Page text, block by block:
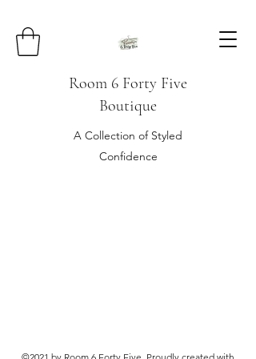
Room 6 Forty Five
Boutique
A Collection of Styled
Confidence